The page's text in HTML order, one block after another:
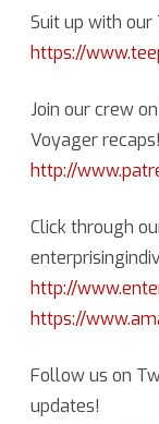
Suit up with
https://
Join our crew
Voyager recaps!
http://
Click through
http://
https://
Follow us on
updates!